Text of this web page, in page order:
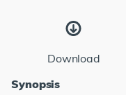
Download
Synopsis